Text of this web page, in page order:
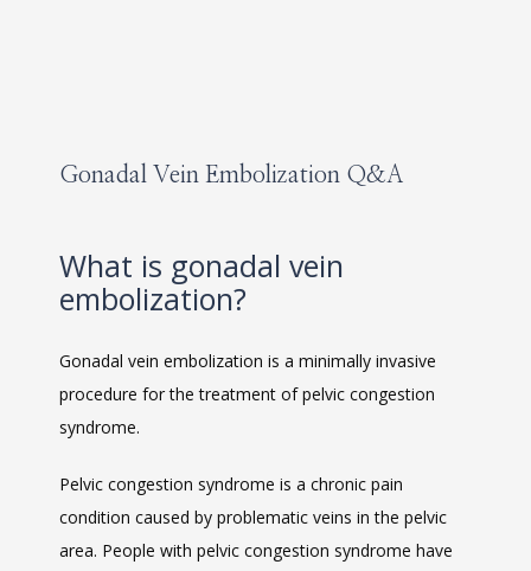
MEET THE TEAM
LOCATIONS
Gonadal Vein Embolization Q&A
What is gonadal vein
embolization?
Gonadal vein embolization is a minimally invasive
procedure for the treatment of pelvic congestion
syndrome.
Pelvic congestion syndrome is a chronic pain
condition caused by problematic veins in the pelvic
area. People with pelvic congestion syndrome have